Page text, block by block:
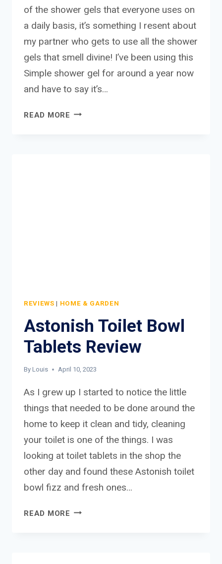
of the shower gels that everyone uses on
a daily basis, it’s something I resent about
my partner who gets to use all the shower
gels that smell divine! I’ve been using this
Simple shower gel for around a year now
and have to say it’s…
READ MORE SIMPLE
REVIEWS | HOME & GARDEN
Astonish Toilet Bowl
Tablets Review
By Louis April 10, 2023
As I grew up I started to notice the little
things that needed to be done around the
home to keep it clean and tidy, cleaning
your toilet is one of the things. I was
looking at toilet tablets in the shop the
other day and found these Astonish toilet
bowl fizz and fresh ones…
READ MORE ASTONISH